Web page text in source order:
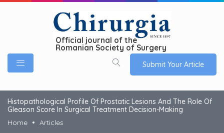
Official journal of the
Romanian Society of Surgery
Submit Your Article
Histopathological Profile Of Prostatic Lesions And The Role Of
Gleason Score In Surgical Treatment Decision-Making
Home
Articles